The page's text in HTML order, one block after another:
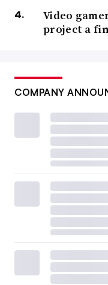
Video
project a
COMPANY